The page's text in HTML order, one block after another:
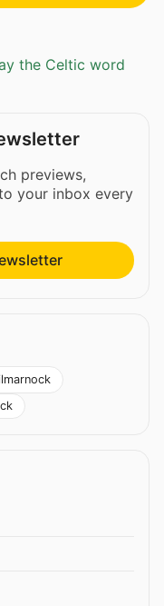
the Celtic word
previews,
your inbox every